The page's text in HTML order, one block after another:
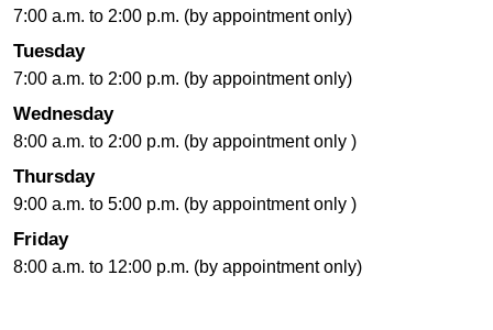
7:00 a.m. to 2:00 p.m. (by appointment only)
Tuesday
7:00 a.m. to 2:00 p.m. (by appointment only)
Wednesday
8:00 a.m. to 2:00 p.m. (by appointment only )
Thursday
9:00 a.m. to 5:00 p.m. (by appointment only )
Friday
8:00 a.m. to 12:00 p.m. (by appointment only)